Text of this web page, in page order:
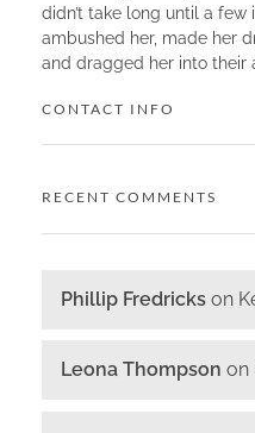
didn’t take long until a few
ambushed her, made her
and dragged her into their
CONTACT INFO
RECENT COMMENTS
Phillip Fredricks on
Leona Thompson on